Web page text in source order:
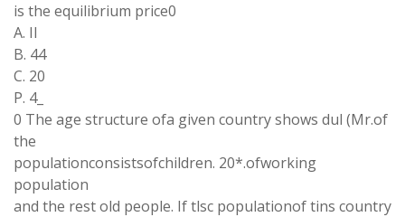
is the equilibrium price0
A. II
B. 44
C. 20
P. 4_
0 The age structure ofa given country shows dul (Mr.of
the
populationconsistsofchildren. 20*.ofworking
population
and the rest old people. If tlsc populationof tins country